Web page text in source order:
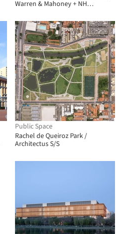
Warren & Mahoney + NH
Public Space
Rachel de Queiroz Park /
Architectus S/S